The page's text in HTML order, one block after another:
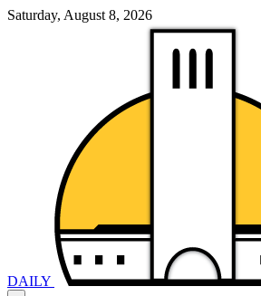
Saturday, August 8, 2026
DAILY